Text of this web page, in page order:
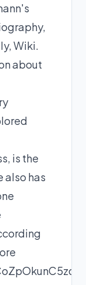
Wiki.
about
is the
also has